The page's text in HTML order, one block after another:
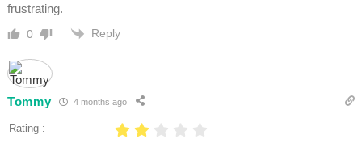
frustrating.
0 Reply
Tommy 4 months ago
Rating :